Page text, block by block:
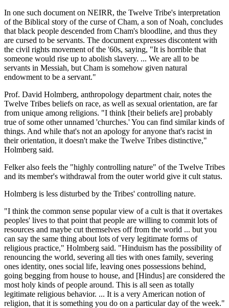
In one such document on NEIRR, the Twelve Tribe's interpretation
of the Biblical story of the curse of Cham, a son of Noah, concludes
that black people descended from Cham's bloodline, and thus they
are cursed to be servants. The document expresses discontent with
the civil rights movement of the '60s, saying, "It is horrible that
someone would rise up to abolish slavery. ... We are all to be
servants in Messiah, but Cham is somehow given natural
endowment to be a servant."
Prof. David Holmberg, anthropology department chair, notes the
Twelve Tribes beliefs on race, as well as sexual orientation, are far
from unique among religions. "I think [their beliefs are] probably
true of some other unnamed 'churches.' You can find similar kinds of
things. And while that's not an apology for anyone that's racist in
their orientation, it doesn't make the Twelve Tribes distinctive,"
Holmberg said.
Felker also feels the "highly controlling nature" of the Twelve Tribes
and its member's withdrawal from the outer world give it cult status.
Holmberg is less disturbed by the Tribes' controlling nature.
"I think the common sense popular view of a cult is that it overtakes
peoples' lives to that point that people are willing to commit lots of
resources and maybe cut themselves off from the world ... but you
can say the same thing about lots of very legitimate forms of
religious practice," Holmberg said. "Hinduism has the possibility of
renouncing the world, severing all ties with ones family, severing
ones identity, ones social life, leaving ones possessions behind,
going begging from house to house, and [Hindus] are considered the
most holy kinds of people around. This is all seen as totally
legitimate religious behavior. ... It is a very American notion of
religion, that it is something you do on a particular day of the week."